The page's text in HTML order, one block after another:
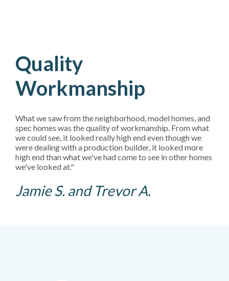
Quality
Workmanship
What we saw from the neighborhood, model homes, and
spec homes was the quality of workmanship. From what
we could see, it looked really high end even though we
were dealing with a production builder, it looked more
high end than what we've had come to see in other homes
we've looked at."
Jamie S. and Trevor A.